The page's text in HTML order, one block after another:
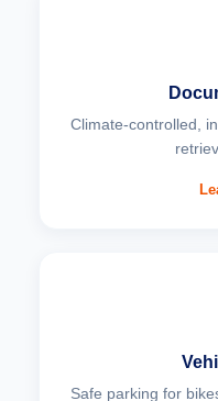
Climate-controlled,
Safe parking for